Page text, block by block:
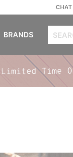
CHAT
BRANDS